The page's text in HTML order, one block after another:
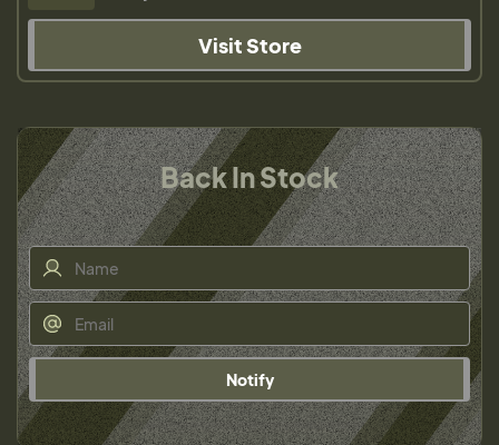
Visit Store
Back In Stock
Notify